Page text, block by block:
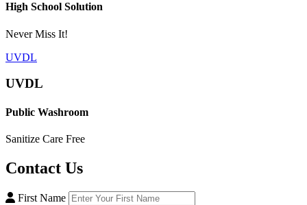
High School Solution
Never Miss It!
UVDL
UVDL
Public Washroom
Sanitize Care Free
Contact Us
First Name